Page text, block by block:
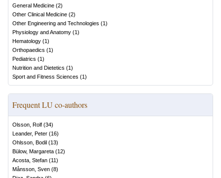
General Medicine (2)
Other Clinical Medicine (2)
Other Engineering and Technologies (1)
Physiology and Anatomy (1)
Hematology (1)
Orthopaedics (1)
Pediatrics (1)
Nutrition and Dietetics (1)
Sport and Fitness Sciences (1)
Frequent LU co-authors
Olsson, Rolf (34)
Leander, Peter (16)
Ohlsson, Bodil (13)
Bülow, Margareta (12)
Acosta, Stefan (11)
Månsson, Sven (8)